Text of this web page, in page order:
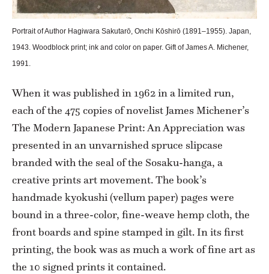
Portrait of Author Hagiwara Sakutarō, Onchi Kōshirō (1891–1955). Japan,
1943. Woodblock print; ink and color on paper. Gift of James A. Michener,
1991.
When it was published in 1962 in a limited run,
each of the 475 copies of novelist James Michener’s
The Modern Japanese Print: An Appreciation was
presented in an unvarnished spruce slipcase
branded with the seal of the Sosaku-hanga, a
creative prints art movement. The book’s
handmade kyokushi (vellum paper) pages were
bound in a three-color, fine-weave hemp cloth, the
front boards and spine stamped in gilt. In its first
printing, the book was as much a work of fine art as
the 10 signed prints it contained.